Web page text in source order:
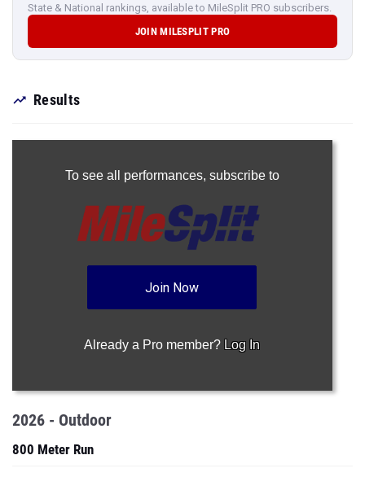
State & National rankings, available to MileSplit PRO subscribers.
JOIN MILESPLIT PRO
Results
To see all performances, subscribe to
Join Now
Already a Pro member? Log In
2026 - Outdoor
800 Meter Run